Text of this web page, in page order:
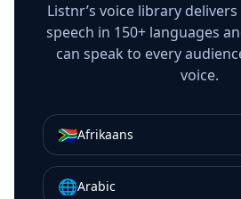
Listnr’s voice library
speech in 150+ languages
can speak to every
voice.
🇿🇦Afrikaans
🌐Arabic